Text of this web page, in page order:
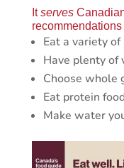
Itserves
Eat a variety
Have plenty of
Choose whole
Eat protein
Make water